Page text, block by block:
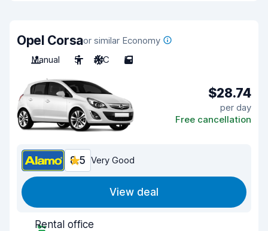
Opel Corsaor similar Economy
Manual
5 A/C 5
$28.74
per day
Free cancellation
8.5 Very Good
View deal
Rental office